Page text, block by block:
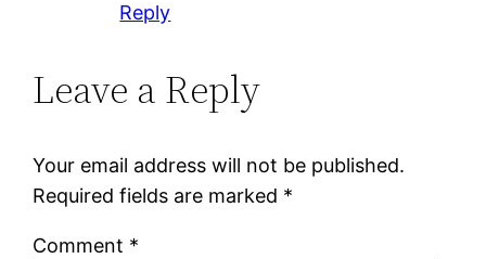
Reply
Leave a Reply
Your email address will not be published.
Required fields are marked *
Comment *